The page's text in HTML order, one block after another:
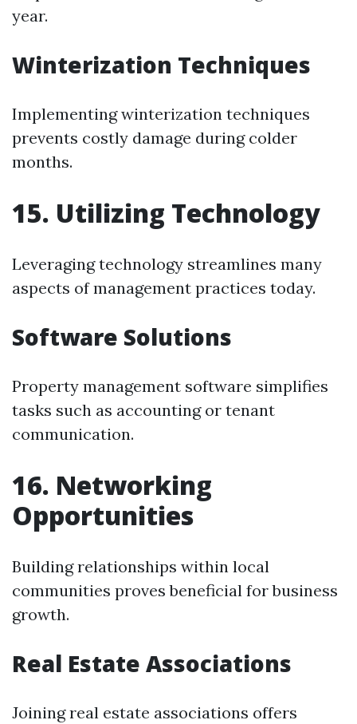
year.
Winterization Techniques
Implementing winterization techniques
prevents costly damage during colder
months.
15. Utilizing Technology
Leveraging technology streamlines many
aspects of management practices today.
Software Solutions
Property management software simplifies
tasks such as accounting or tenant
communication.
16. Networking
Opportunities
Building relationships within local
communities proves beneficial for business
growth.
Real Estate Associations
Joining real estate associations offers